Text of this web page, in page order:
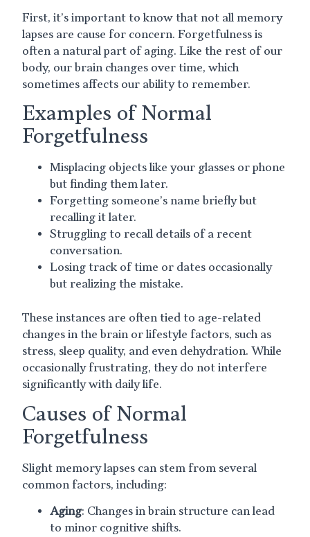
First, it’s important to know that not all memory
lapses are cause for concern. Forgetfulness is
often a natural part of aging. Like the rest of our
body, our brain changes over time, which
sometimes affects our ability to remember.
Examples of Normal
Forgetfulness
Misplacing objects like your glasses or phone
but finding them later.
Forgetting someone’s name briefly but
recalling it later.
Struggling to recall details of a recent
conversation.
Losing track of time or dates occasionally
but realizing the mistake.
These instances are often tied to age-related
changes in the brain or lifestyle factors, such as
stress, sleep quality, and even dehydration. While
occasionally frustrating, they do not interfere
significantly with daily life.
Causes of Normal
Forgetfulness
Slight memory lapses can stem from several
common factors, including:
Aging: Changes in brain structure can lead
to minor cognitive shifts.